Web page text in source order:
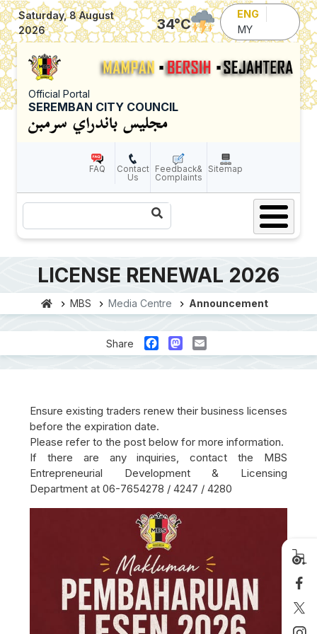
Skip to main content
Saturday, 8 August
2026
34°C
ENG
MY
Official Portal
SEREMBAN CITY COUNCIL
FAQ
Contact
Us
Feedback&
Complaints
Sitemap
Search
LICENSE RENEWAL 2026
MBS Media Centre Announcement
Share FacebookMastodon
Email
Ensure existing traders renew their business licenses
before the expiration date.
Please refer to the post below for more information.
If there are any inquiries, contact the MBS
Entrepreneurial Development & Licensing
Department at 06-7654278 / 4247 / 4280